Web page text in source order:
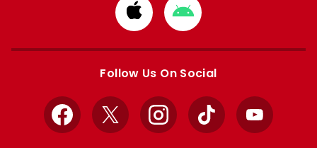
Download
from
Apple
Download
from
Google
Follow Us On Social
Facebook
X InstagramTikTok YouTube